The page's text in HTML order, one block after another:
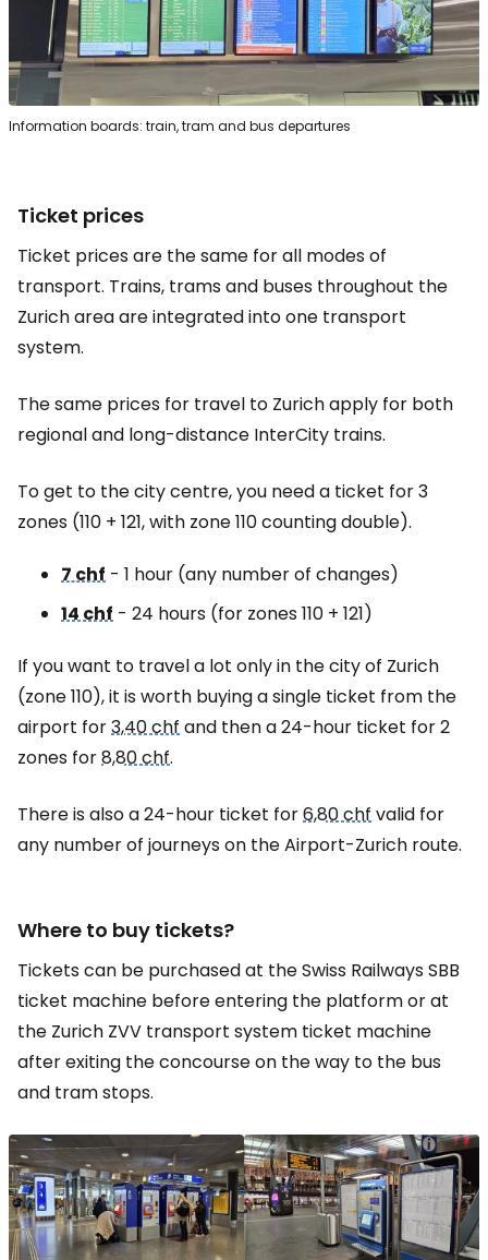
Information boards: train, tram and bus departures
Ticket prices
Ticket prices are the same for all modes of
transport. Trains, trams and buses throughout the
Zurich area are integrated into one transport
system.
The same prices for travel to Zurich apply for both
regional and long-distance InterCity trains.
To get to the city centre, you need a ticket for 3
zones (110 + 121, with zone 110 counting double).
7 chf - 1 hour (any number of changes)
14 chf - 24 hours (for zones 110 + 121)
If you want to travel a lot only in the city of Zurich
(zone 110), it is worth buying a single ticket from the
airport for3,40 chfand then a 24-hour ticket for 2
zones for8,80 chf.
There is also a 24-hour ticket for6,80 chfvalid for
any number of journeys on the Airport-Zurich route.
Where to buy tickets?
Tickets can be purchased at the Swiss Railways SBB
ticket machine before entering the platform or at
the Zurich ZVV transport system ticket machine
after exiting the concourse on the way to the bus
and tram stops.